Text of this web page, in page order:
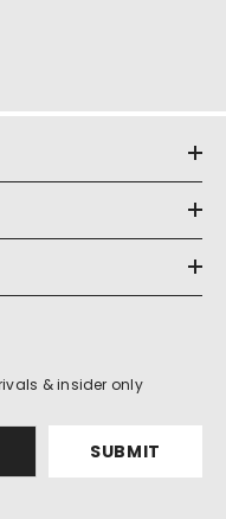
& insider only
SUBMIT